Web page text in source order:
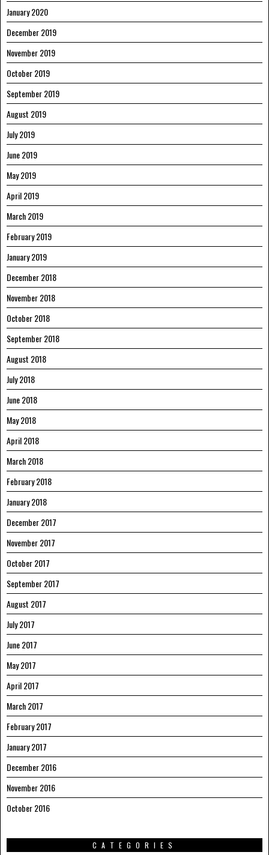
January 2020
December 2019
November 2019
October 2019
September 2019
August 2019
July 2019
June 2019
May 2019
April 2019
March 2019
February 2019
January 2019
December 2018
November 2018
October 2018
September 2018
August 2018
July 2018
June 2018
May 2018
April 2018
March 2018
February 2018
January 2018
December 2017
November 2017
October 2017
September 2017
August 2017
July 2017
June 2017
May 2017
April 2017
March 2017
February 2017
January 2017
December 2016
November 2016
October 2016
CATEGORIES